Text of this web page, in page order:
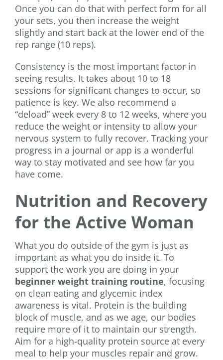
Once you can do that with perfect form for all
your sets, you then increase the weight
slightly and start back at the lower end of the
rep range (10 reps).
Consistency is the most important factor in
seeing results. It takes about 10 to 18
sessions for significant changes to occur, so
patience is key. We also recommend a
“deload” week every 8 to 12 weeks, where you
reduce the weight or intensity to allow your
nervous system to fully recover. Tracking your
progress in a journal or app is a wonderful
way to stay motivated and see how far you
have come.
Nutrition and Recovery
for the Active Woman
What you do outside of the gym is just as
important as what you do inside it. To
support the work you are doing in your
beginner weight training routine, focusing
on clean eating and glycemic index
awareness is vital. Protein is the building
block of muscle, and as we age, our bodies
require more of it to maintain our strength.
Aim for a high-quality protein source at every
meal to help your muscles repair and grow.